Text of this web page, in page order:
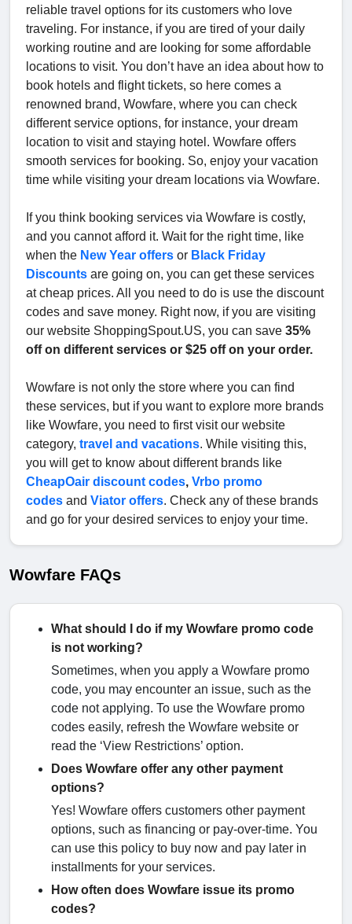
reliable travel options for its customers who love
traveling. For instance, if you are tired of your daily
working routine and are looking for some affordable
locations to visit. You don’t have an idea about how to
book hotels and flight tickets, so here comes a
renowned brand, Wowfare, where you can check
different service options, for instance, your dream
location to visit and staying hotel. Wowfare offers
smooth services for booking. So, enjoy your vacation
time while visiting your dream locations via Wowfare.
If you think booking services via Wowfare is costly,
and you cannot afford it. Wait for the right time, like
when the New Year offers or Black Friday
Discounts are going on, you can get these services
at cheap prices. All you need to do is use the discount
codes and save money. Right now, if you are visiting
our website ShoppingSpout.US, you can save 35%
off on different services or $25 off on your order.
Wowfare is not only the store where you can find
these services, but if you want to explore more brands
like Wowfare, you need to first visit our website
category, travel and vacations. While visiting this,
you will get to know about different brands like
CheapOair discount codes, Vrbo promo
codes and Viator offers. Check any of these brands
and go for your desired services to enjoy your time.
Wowfare FAQs
What should I do if my Wowfare promo code
is not working?
Sometimes, when you apply a Wowfare promo
code, you may encounter an issue, such as the
code not applying. To use the Wowfare promo
codes easily, refresh the Wowfare website or
read the ‘View Restrictions’ option.
Does Wowfare offer any other payment
options?
Yes! Wowfare offers customers other payment
options, such as financing or pay-over-time. You
can use this policy to buy now and pay later in
installments for your services.
How often does Wowfare issue its promo
codes?